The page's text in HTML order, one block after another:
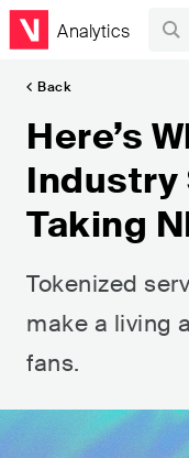
Analytics
Back
Here’s
Industry
Taking
Tokenized
make a living
fans.